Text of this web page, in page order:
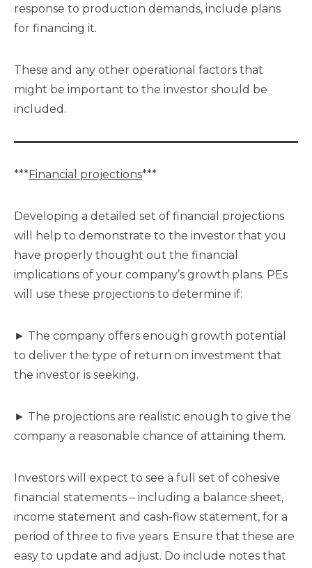
response to production demands, include plans
for financing it.
These and any other operational factors that
might be important to the investor should be
included.
***Financial projections***
Developing a detailed set of financial projections
will help to demonstrate to the investor that you
have properly thought out the financial
implications of your company’s growth plans. PEs
will use these projections to determine if:
► The company offers enough growth potential
to deliver the type of return on investment that
the investor is seeking.
► The projections are realistic enough to give the
company a reasonable chance of attaining them.
Investors will expect to see a full set of cohesive
financial statements – including a balance sheet,
income statement and cash-flow statement, for a
period of three to five years. Ensure that these are
easy to update and adjust. Do include notes that